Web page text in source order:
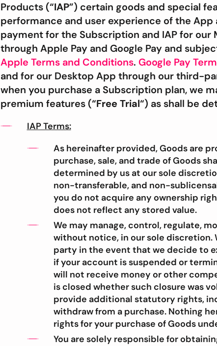
Products (“IAP”) certain goods and special
performance and user experience of the App
payment for the Subscription and IAP for our
through Apple Pay and Google Pay and
Apple Terms and Conditions. Google Pay
and for our Desktop App through our third-
when you purchase a Subscription plan, we
premium features (“Free Trial“) as shall be
IAP Terms:
As hereinafter provided, Goods are
purchase, sale, and trade of Goods
determined by us at our sole
non-transferable, and non-
you do not acquire any ownership
does not reflect any stored value.
We may manage, control, regulate,
without notice, in our sole discretion.
party in the event that we decide to
if your account is suspended or
will not receive money or other
is closed whether such closure was
provide additional statutory rights,
withdraw from a purchase. Nothing
rights for your purchase of Goods
You are solely responsible for